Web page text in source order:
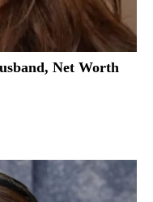
Net Worth